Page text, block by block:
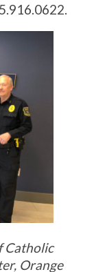
Catholic
Orange